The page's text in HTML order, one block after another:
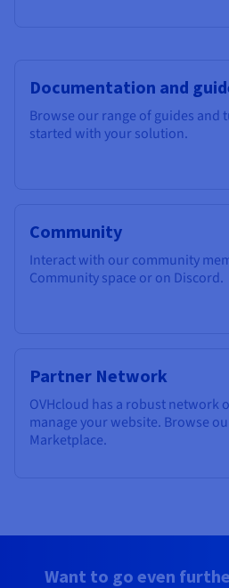
Documentation and
Browse our range of guides and
started with your solution.
Community
Interact with our community
Community space or on Discord.
Partner Network
OVHcloud has a robust network
manage your website. Browse
Marketplace.
Want to go even